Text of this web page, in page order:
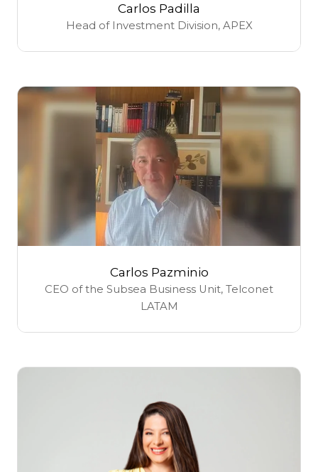
Carlos Padilla
Head of Investment Division, APEX
Carlos Pazminio
CEO of the Subsea Business Unit, Telconet
LATAM